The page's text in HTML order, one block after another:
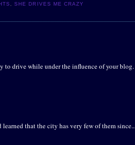
,SHE DRIVES ME CRAZY
to drive while under the influence of your
that the city has very few of them